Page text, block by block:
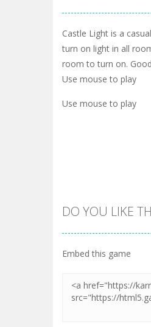
Castle Light is a
turn on light in all
room to turn on.
Use mouse to play
Use mouse to play
DO YOU LIKE
Embed this game